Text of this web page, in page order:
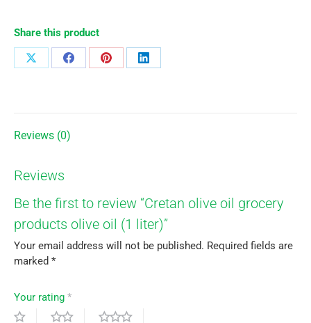
Share this product
Share
Share
Share
Share
Reviews (0)
Reviews
Be the first to review “Cretan olive oil grocery
products olive oil (1 liter)”
Your email address will not be published. Required fields are
marked *
Your rating *